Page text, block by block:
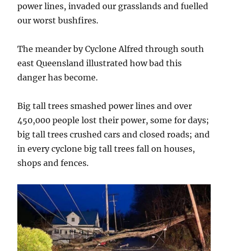
power lines, invaded our grasslands and fuelled
our worst bushfires.
The meander by Cyclone Alfred through south
east Queensland illustrated how bad this
danger has become.
Big tall trees smashed power lines and over
450,000 people lost their power, some for days;
big tall trees crushed cars and closed roads; and
in every cyclone big tall trees fall on houses,
shops and fences.